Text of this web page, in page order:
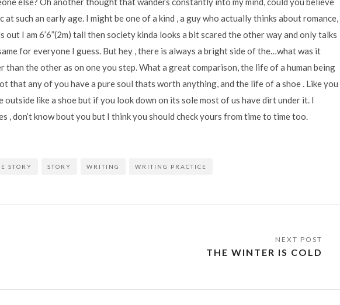
such an early age. I might be one of a kind , a guy who actually thinks about romance,
I am 6’6”(2m) tall then society kinda looks a bit scared the other way and only talks
for everyone I guess. But hey , there is always a bright side of the…what was it
than the other as on one you step. What a great comparison, the life of a human being
that any of you have a pure soul thats worth anything, and the life of a shoe . Like you
outside like a shoe but if you look down on its sole most of us have dirt under it. I
, don’t know bout you but I think you should check yours from time to time too.
STORY STORY WRITING WRITING PRACTICE
THE WINTER IS COLD